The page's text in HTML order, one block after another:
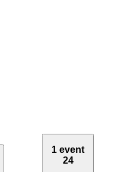
1 event
24